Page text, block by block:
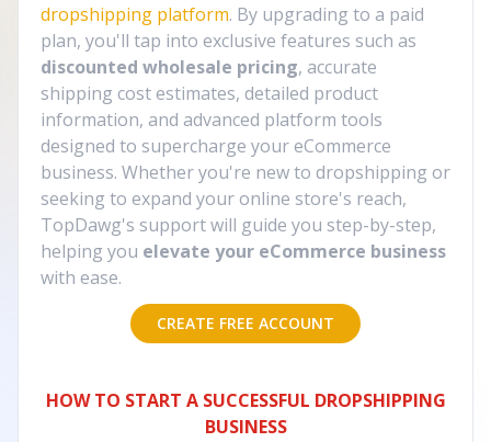
dropshipping platform. By upgrading to a paid
plan, you'll tap into exclusive features such as
discounted wholesale pricing, accurate
shipping cost estimates, detailed product
information, and advanced platform tools
designed to supercharge your eCommerce
business. Whether you're new to dropshipping or
seeking to expand your online store's reach,
TopDawg's support will guide you step-by-step,
helping you elevate your eCommerce business
with ease.
CREATE FREE ACCOUNT
HOW TO START A SUCCESSFUL DROPSHIPPING
BUSINESS